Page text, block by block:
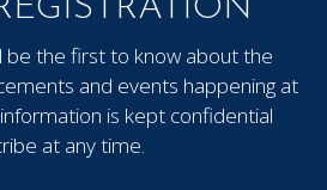
be the first to know about the
and events happening at
is kept confidential
at any time.